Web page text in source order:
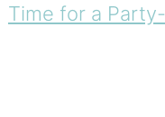
Time for a